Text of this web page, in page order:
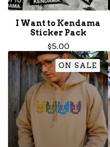
I Want to Kendama
Sticker Pack
$5.00
ON SALE